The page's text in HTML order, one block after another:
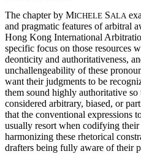
The chapter by MICHELE SALA
and pragmatic features of arbitral
Hong Kong International
specific focus on those resources
deonticity and authoritativeness,
unchallengeability of these
want their judgments to be
them sound highly authoritative so
considered arbitrary, biased, or
that the conventional expressions
usually resort when codifying their
harmonizing these rhetorical
drafters being fully aware of their